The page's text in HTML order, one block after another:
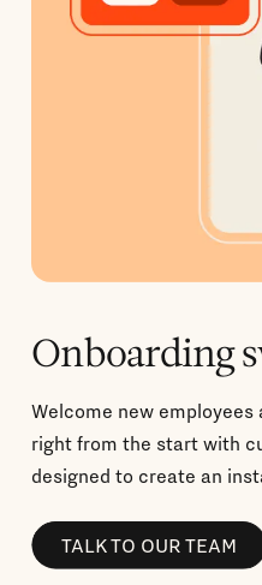
Onboarding
Welcome new
right from the start with
designed to create an
TALK TO OUR TEAM